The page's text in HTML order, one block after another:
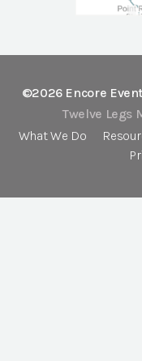
©2026 Encore
Twelve Legs
What We Do